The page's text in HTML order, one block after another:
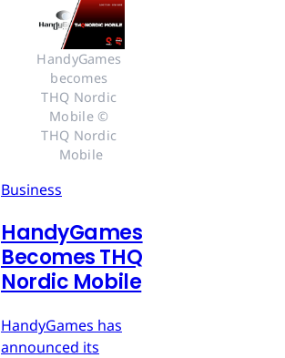
HandyGames
becomes
THQ Nordic
Mobile ©
THQ Nordic
Mobile
Business
HandyGames
Becomes THQ
Nordic Mobile
HandyGames has
announced its